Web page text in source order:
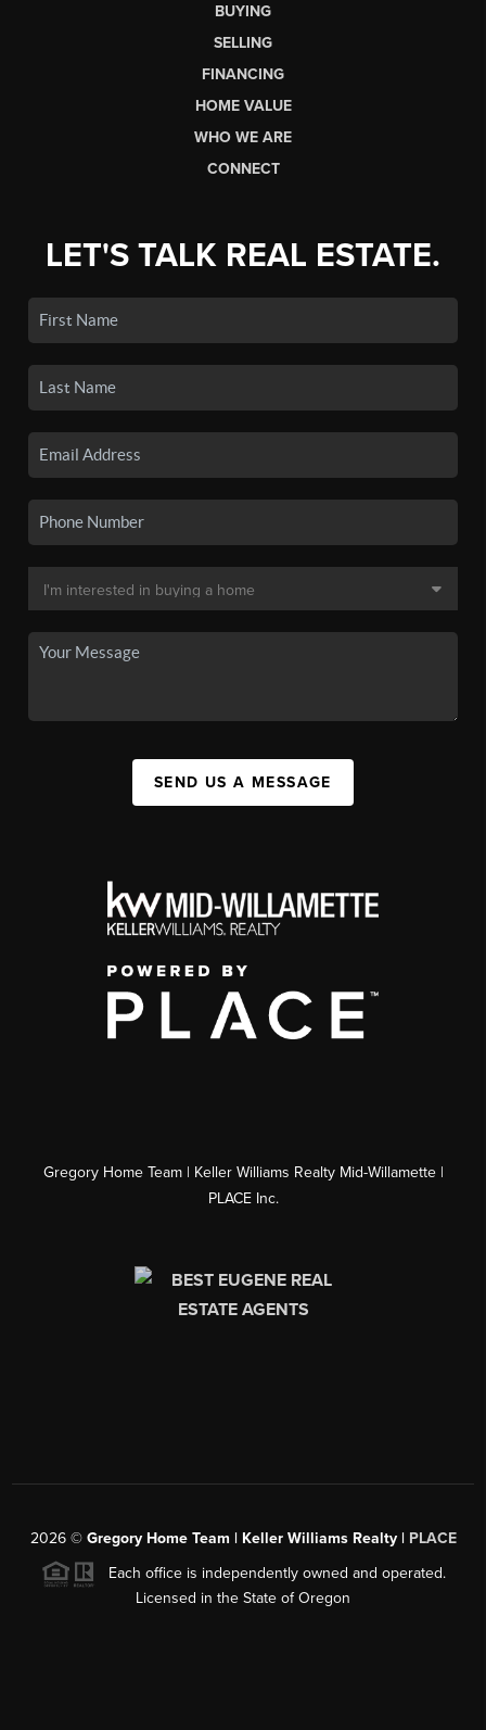
BUYING
SELLING
FINANCING
HOME VALUE
WHO WE ARE
CONNECT
LET'S TALK REAL ESTATE.
SEND US A MESSAGE
Gregory Home Team | Keller Williams Realty Mid-Willamette |
PLACE Inc.
2026© Gregory Home Team | Keller Williams Realty | PLACE
Each office is independently owned and operated.
Licensed in the State of Oregon